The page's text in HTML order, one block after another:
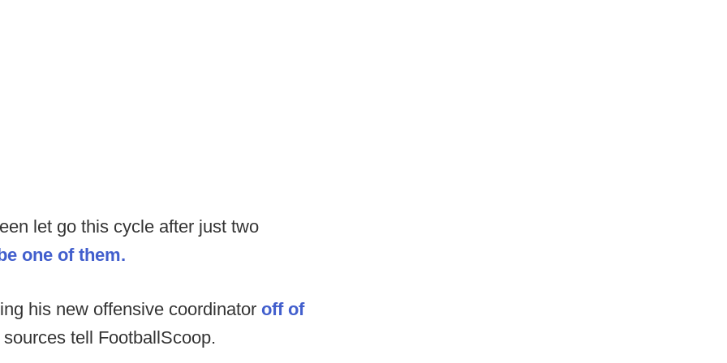
let go this cycle after just two
one of them.
his new offensive coordinator off of
sources tell FootballScoop.